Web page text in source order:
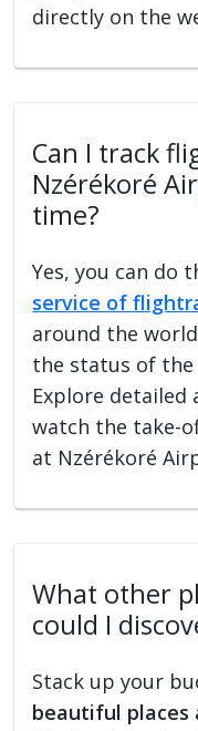
directly on the
Can I track
Nzérékoré
time?
Yes, you can
service of
around the
the status of
Explore
watch the take-
at Nzérékoré
What other
could I
Stack up your
beautiful places